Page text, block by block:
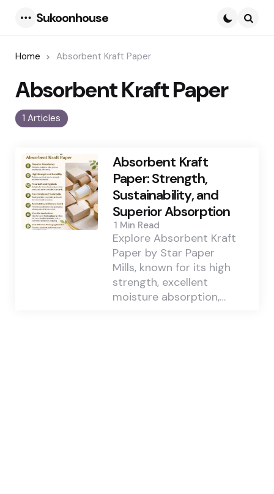
Sukoonhouse
Home Absorbent Kraft Paper
1 Articles
Absorbent Kraft Paper
Absorbent Kraft
Paper: Strength,
Sustainability, and
Superior Absorption
1 Min Read
Explore Absorbent Kraft
Paper by Star Paper
Mills, known for its high
strength, excellent
moisture absorption,…